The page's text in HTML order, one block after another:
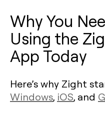
Why You
Using the
App Today
Here’s why Zight
Windows, iOS, and